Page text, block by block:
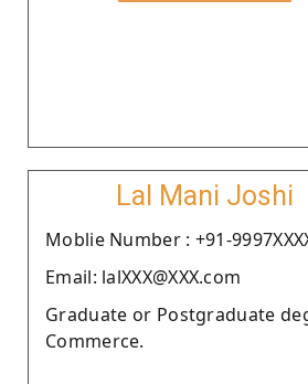
Lal Mani Joshi
Moblie Number : +91-
Email: lalXXX@XXX.com
Graduate or Postgraduate
Commerce.